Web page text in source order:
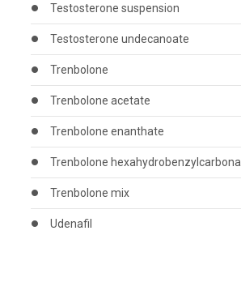
Testosterone suspension
Testosterone undecanoate
Trenbolone
Trenbolone acetate
Trenbolone enanthate
Trenbolone
Trenbolone mix
Udenafil